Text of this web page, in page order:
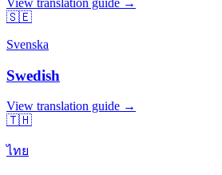
View translation guide →
🇸🇪
Svenska
Swedish
View translation guide →
🇹🇭
ไทย